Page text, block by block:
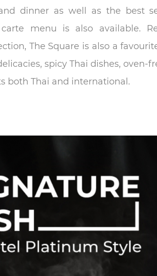
dinner as well as the best
menu is also available.
The Square is also a
spicy Thai dishes, oven-
both Thai and international.